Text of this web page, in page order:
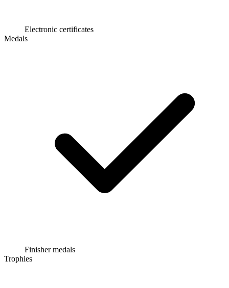
Electronic certificates
Medals
Finisher medals
Trophies